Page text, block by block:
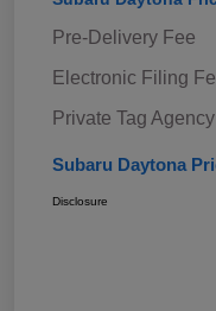
Pre-Delivery Fee
Electronic Filing
Private Tag
Subaru Daytona
Disclosure